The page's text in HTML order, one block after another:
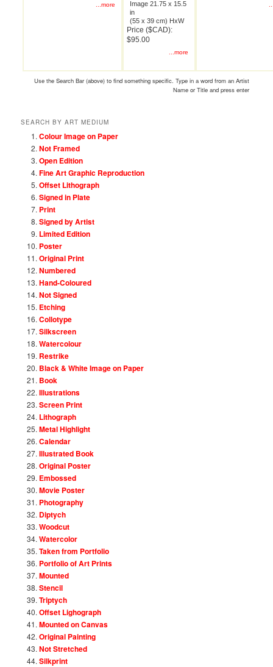
...more
Image 21.75 x 15.5
in
(55 x 39 cm) HxW
Price ($CAD):
$95.00
...more
Use the Search Bar (above) to find something specific. Type in a word from an Artist
Name or Title and press enter
SEARCH BY ART MEDIUM
Colour Image on Paper
Not Framed
Open Edition
Fine Art Graphic Reproduction
Offset Lithograph
Signed in Plate
Print
Signed by Artist
Limited Edition
Poster
Original Print
Numbered
Hand-Coloured
Not Signed
Etching
Collotype
Silkscreen
Watercolour
Restrike
Black & White Image on Paper
Book
Illustrations
Screen Print
Lithograph
Metal Highlight
Calendar
Illustrated Book
Original Poster
Embossed
Movie Poster
Photography
Diptych
Woodcut
Watercolor
Taken from Portfolio
Portfolio of Art Prints
Mounted
Stencil
Triptych
Offset Lighograph
Mounted on Canvas
Original Painting
Not Stretched
Silkprint